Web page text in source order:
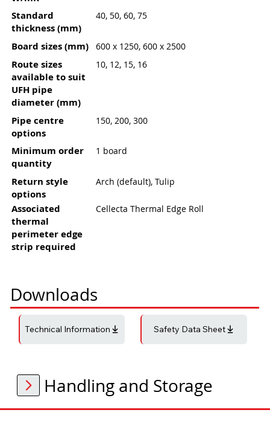
Standard
thickness (mm)
40, 50, 60, 75
Board sizes (mm) 600 x 1250, 600 x 2500
Route sizes
available to suit
UFH pipe
diameter (mm)
10, 12, 15, 16
Pipe centre
options
150, 200, 300
Return style
options
Arch (default), Tulip
Minimum order
quantity
1 board
Associated
thermal
perimeter edge
strip required
Cellecta Thermal Edge Roll
Downloads
Technical Information Safety Data Sheet
Handling and Storage